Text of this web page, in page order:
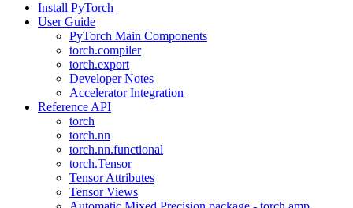
Install PyTorch
User Guide
PyTorch Main Components
torch.compiler
torch.export
Developer Notes
Accelerator Integration
Reference API
torch
torch.nn
torch.nn.functional
torch.Tensor
Tensor Attributes
Tensor Views